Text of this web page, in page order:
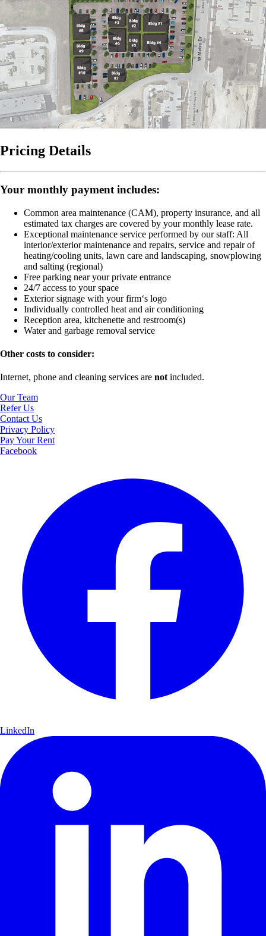
Pricing Details
Your monthly payment includes:
Common area maintenance (CAM), property insurance, and all
estimated tax charges are covered by your monthly lease rate.
Exceptional maintenance service performed by our staff: All
interior/exterior maintenance and repairs, service and repair of
heating/cooling units, lawn care and landscaping, snowplowing
and salting (regional)
Free parking near your private entrance
24/7 access to your space
Exterior signage with your firm‘s logo
Individually controlled heat and air conditioning
Reception area, kitchenette and restroom(s)
Water and garbage removal service
Other costs to consider:
Internet, phone and cleaning services are not included.
Our Team
Refer Us
Contact Us
Privacy Policy
Pay Your Rent
Facebook
LinkedIn